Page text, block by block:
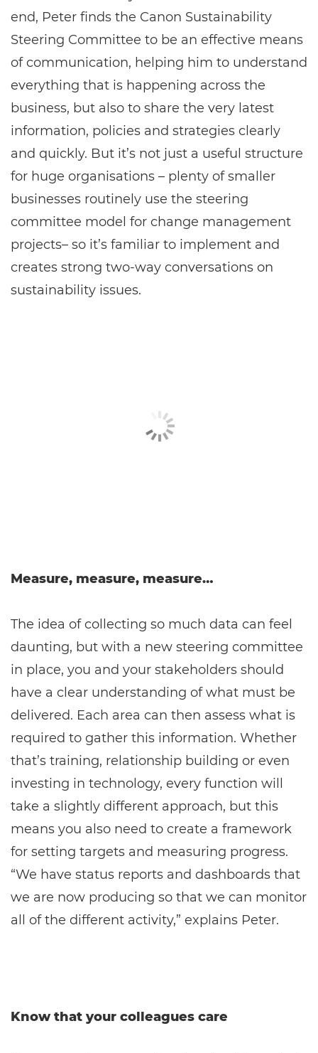
end, Peter finds the Canon Sustainability
Steering Committee to be an effective means
of communication, helping him to understand
everything that is happening across the
business, but also to share the very latest
information, policies and strategies clearly
and quickly. But it’s not just a useful structure
for huge organisations – plenty of smaller
businesses routinely use the steering
committee model for change management
projects– so it’s familiar to implement and
creates strong two-way conversations on
sustainability issues.
Measure, measure, measure…
The idea of collecting so much data can feel
daunting, but with a new steering committee
in place, you and your stakeholders should
have a clear understanding of what must be
delivered. Each area can then assess what is
required to gather this information. Whether
that’s training, relationship building or even
investing in technology, every function will
take a slightly different approach, but this
means you also need to create a framework
for setting targets and measuring progress.
“We have status reports and dashboards that
we are now producing so that we can monitor
all of the different activity,” explains Peter.
Know that your colleagues care